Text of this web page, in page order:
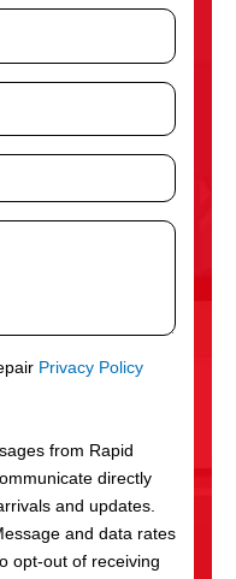
Privacy Policy
from Rapid
directly
and updates.
and data rates
opt-out of receiving